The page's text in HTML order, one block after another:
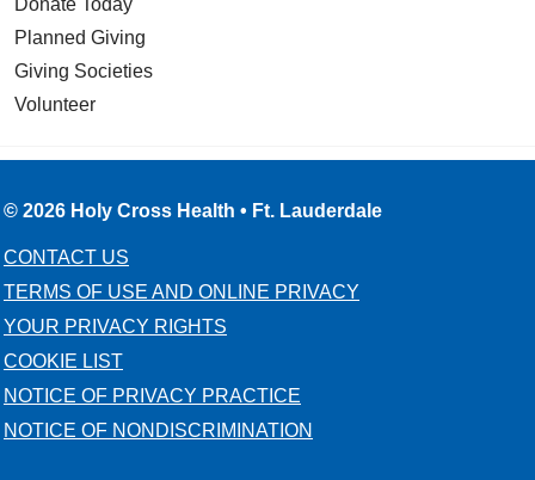
Donate Today
Planned Giving
Giving Societies
Volunteer
© 2026 Holy Cross Health • Ft. Lauderdale
CONTACT US
TERMS OF USE AND ONLINE PRIVACY
YOUR PRIVACY RIGHTS
COOKIE LIST
NOTICE OF PRIVACY PRACTICE
NOTICE OF NONDISCRIMINATION